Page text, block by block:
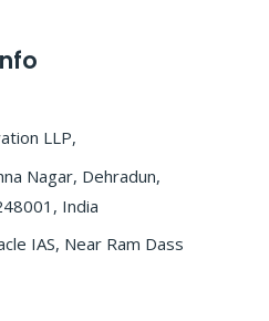
LLP,
Nagar, Dehradun,
India
IAS, Near Ram Dass